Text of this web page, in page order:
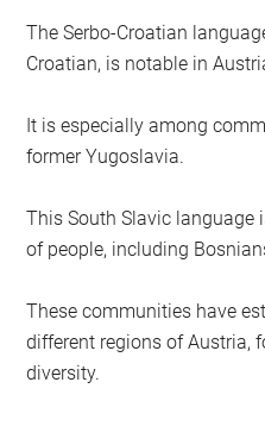
The Serbo-Croatian
Croatian, is notable in
It is especially among
former Yugoslavia.
This South Slavic language
of people, including
These communities have
different regions of Austria,
diversity.